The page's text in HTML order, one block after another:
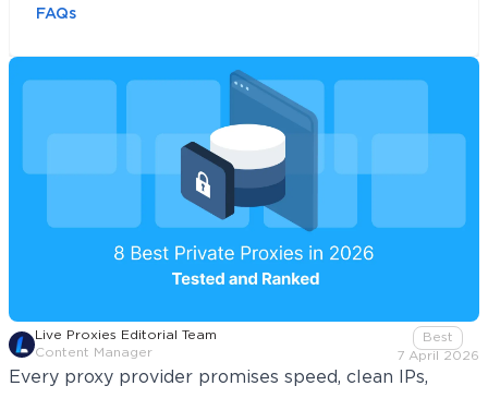
Live Proxies Editorial Team
Content Manager
Best
7 April 2026
Every proxy provider promises speed, clean IPs,
FAQs